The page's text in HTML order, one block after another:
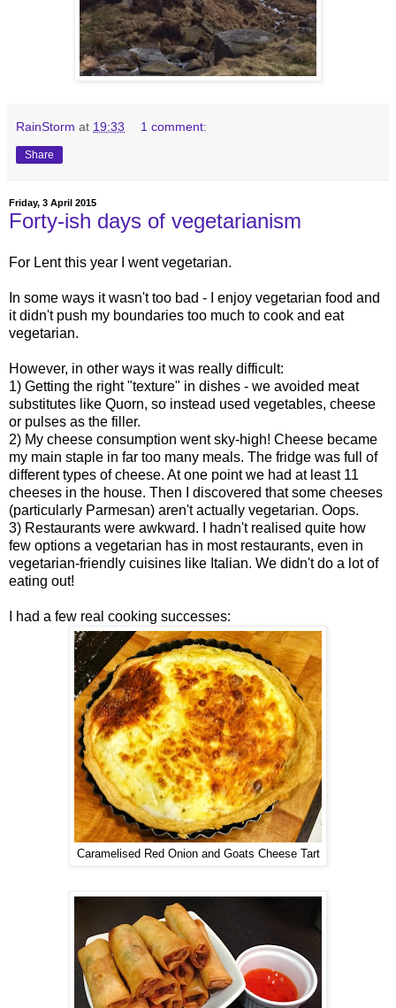
RainStorm at 19:33 1 comment:
Share
Friday, 3 April 2015
Forty-ish days of vegetarianism
For Lent this year I went vegetarian.
In some ways it wasn't too bad - I enjoy vegetarian food and
it didn't push my boundaries too much to cook and eat
vegetarian.
However, in other ways it was really difficult:
1) Getting the right "texture" in dishes - we avoided meat
substitutes like Quorn, so instead used vegetables, cheese
or pulses as the filler.
2) My cheese consumption went sky-high! Cheese became
my main staple in far too many meals. The fridge was full of
different types of cheese. At one point we had at least 11
cheeses in the house. Then I discovered that some cheeses
(particularly Parmesan) aren't actually vegetarian. Oops.
3) Restaurants were awkward. I hadn't realised quite how
few options a vegetarian has in most restaurants, even in
vegetarian-friendly cuisines like Italian. We didn't do a lot of
eating out!
I had a few real cooking successes:
Caramelised Red Onion and Goats Cheese Tart